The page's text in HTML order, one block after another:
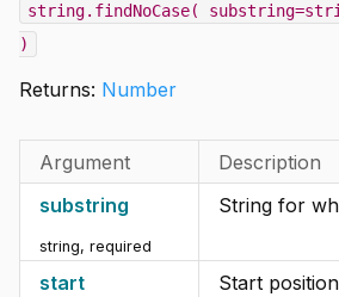
string.findNoCase(
)
Returns: Number
Argument
Description
substring
string, required
String for
start Start